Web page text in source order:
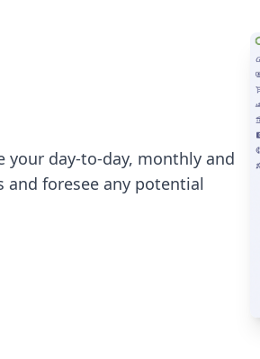
your day-to-day, monthly and
and foresee any potential